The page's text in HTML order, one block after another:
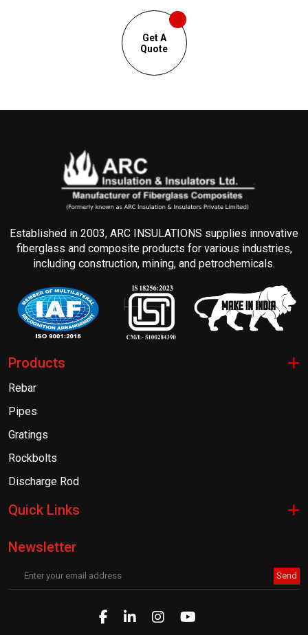
Get A
Quote
Established in 2003, ARC INSULATIONS supplies innovative
fiberglass and composite products for various industries,
including construction, mining, and petrochemicals.
Products
Rebar
Pipes
Gratings
Rockbolts
Discharge Rod
Quick Links
Newsletter